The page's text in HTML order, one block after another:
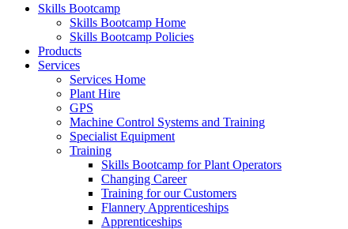
Skills Bootcamp
Skills Bootcamp Home
Skills Bootcamp Policies
Products
Services
Services Home
Plant Hire
GPS
Machine Control Systems and Training
Specialist Equipment
Training
Skills Bootcamp for Plant Operators
Changing Career
Training for our Customers
Flannery Apprenticeships
Apprenticeships